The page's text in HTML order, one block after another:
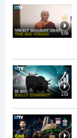
5:09
2:03